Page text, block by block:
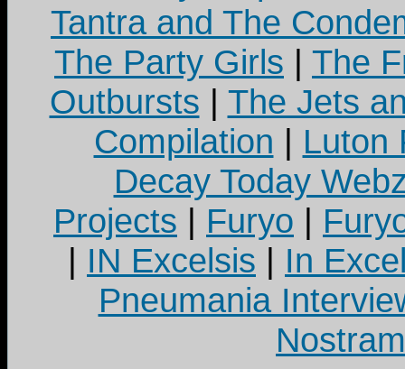
Tantra and The
The Party Girls | The
Outbursts | The Jets
Compilation | Luton
Decay Today
Projects | Furyo |
| IN Excelsis | In
Pneumania